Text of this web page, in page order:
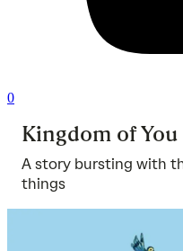
0
Kingdom of You
A story bursting with
things